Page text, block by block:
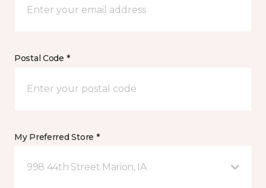
Postal Code *
My Preferred Store *
998 44th Street Marion, IA